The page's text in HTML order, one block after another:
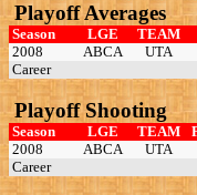
Playoff Averages
Season LGE TEAM
2008
ABCA UTA
Career
Playoff Shooting
Season LGE TEAM
2008
ABCA UTA
Career